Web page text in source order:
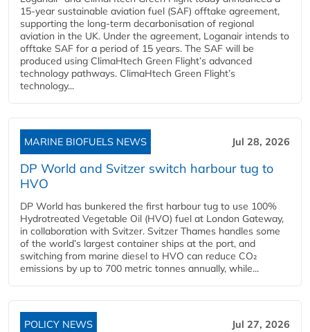
15-year sustainable aviation fuel (SAF) offtake agreement,
supporting the long-term decarbonisation of regional
aviation in the UK. Under the agreement, Loganair intends to
offtake SAF for a period of 15 years. The SAF will be
produced using ClimaHtech Green Flight’s advanced
technology pathways. ClimaHtech Green Flight’s
technology...
MARINE BIOFUELS NEWS Jul 28, 2026
DP World and Svitzer switch harbour tug to
HVO
DP World has bunkered the first harbour tug to use 100%
Hydrotreated Vegetable Oil (HVO) fuel at London Gateway,
in collaboration with Svitzer. Svitzer Thames handles some
of the world’s largest container ships at the port, and
switching from marine diesel to HVO can reduce CO₂
emissions by up to 700 metric tonnes annually, while...
POLICY NEWS Jul 27, 2026